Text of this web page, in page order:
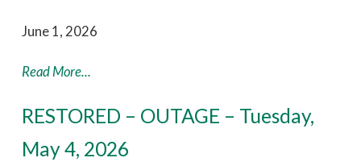
June 1, 2026
Read More...
RESTORED – OUTAGE – Tuesday,
May 4, 2026